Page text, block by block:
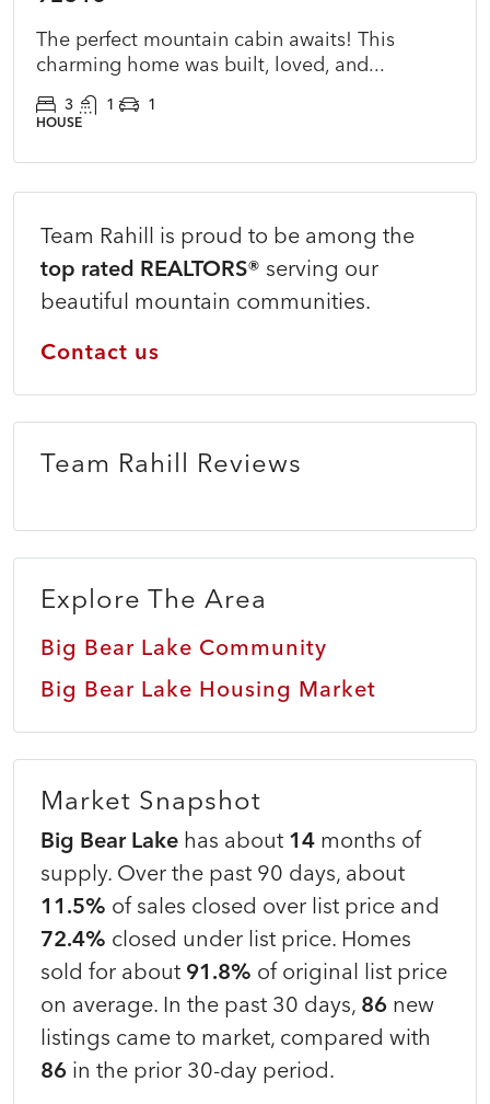
The perfect mountain cabin awaits! This
charming home was built, loved, and...
3 1 1
HOUSE
Team Rahill is proud to be among the
top rated REALTORS® serving our
beautiful mountain communities.
Contact us
Team Rahill Reviews
Explore The Area
Big Bear Lake Community
Big Bear Lake Housing Market
Market Snapshot
Big Bear Lake has about 14 months of
supply. Over the past 90 days, about
11.5% of sales closed over list price and
72.4% closed under list price. Homes
sold for about 91.8% of original list price
on average. In the past 30 days, 86 new
listings came to market, compared with
86 in the prior 30-day period.